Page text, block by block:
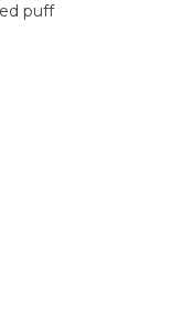
puff